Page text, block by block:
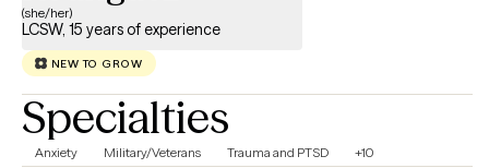
(she/her)
LCSW, 15 years of experience
NEW TO GROW
Specialties
Anxiety Military/Veterans Trauma and PTSD +10